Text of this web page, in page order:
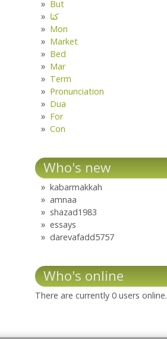
But
کتا
Mon
Market
Bed
Mar
Term
Pronunciation
Dua
For
Con
Who's new
kabarmakkah
amnaa
shazad1983
essays
darevafadd5757
Who's online
There are currently 0 users online.